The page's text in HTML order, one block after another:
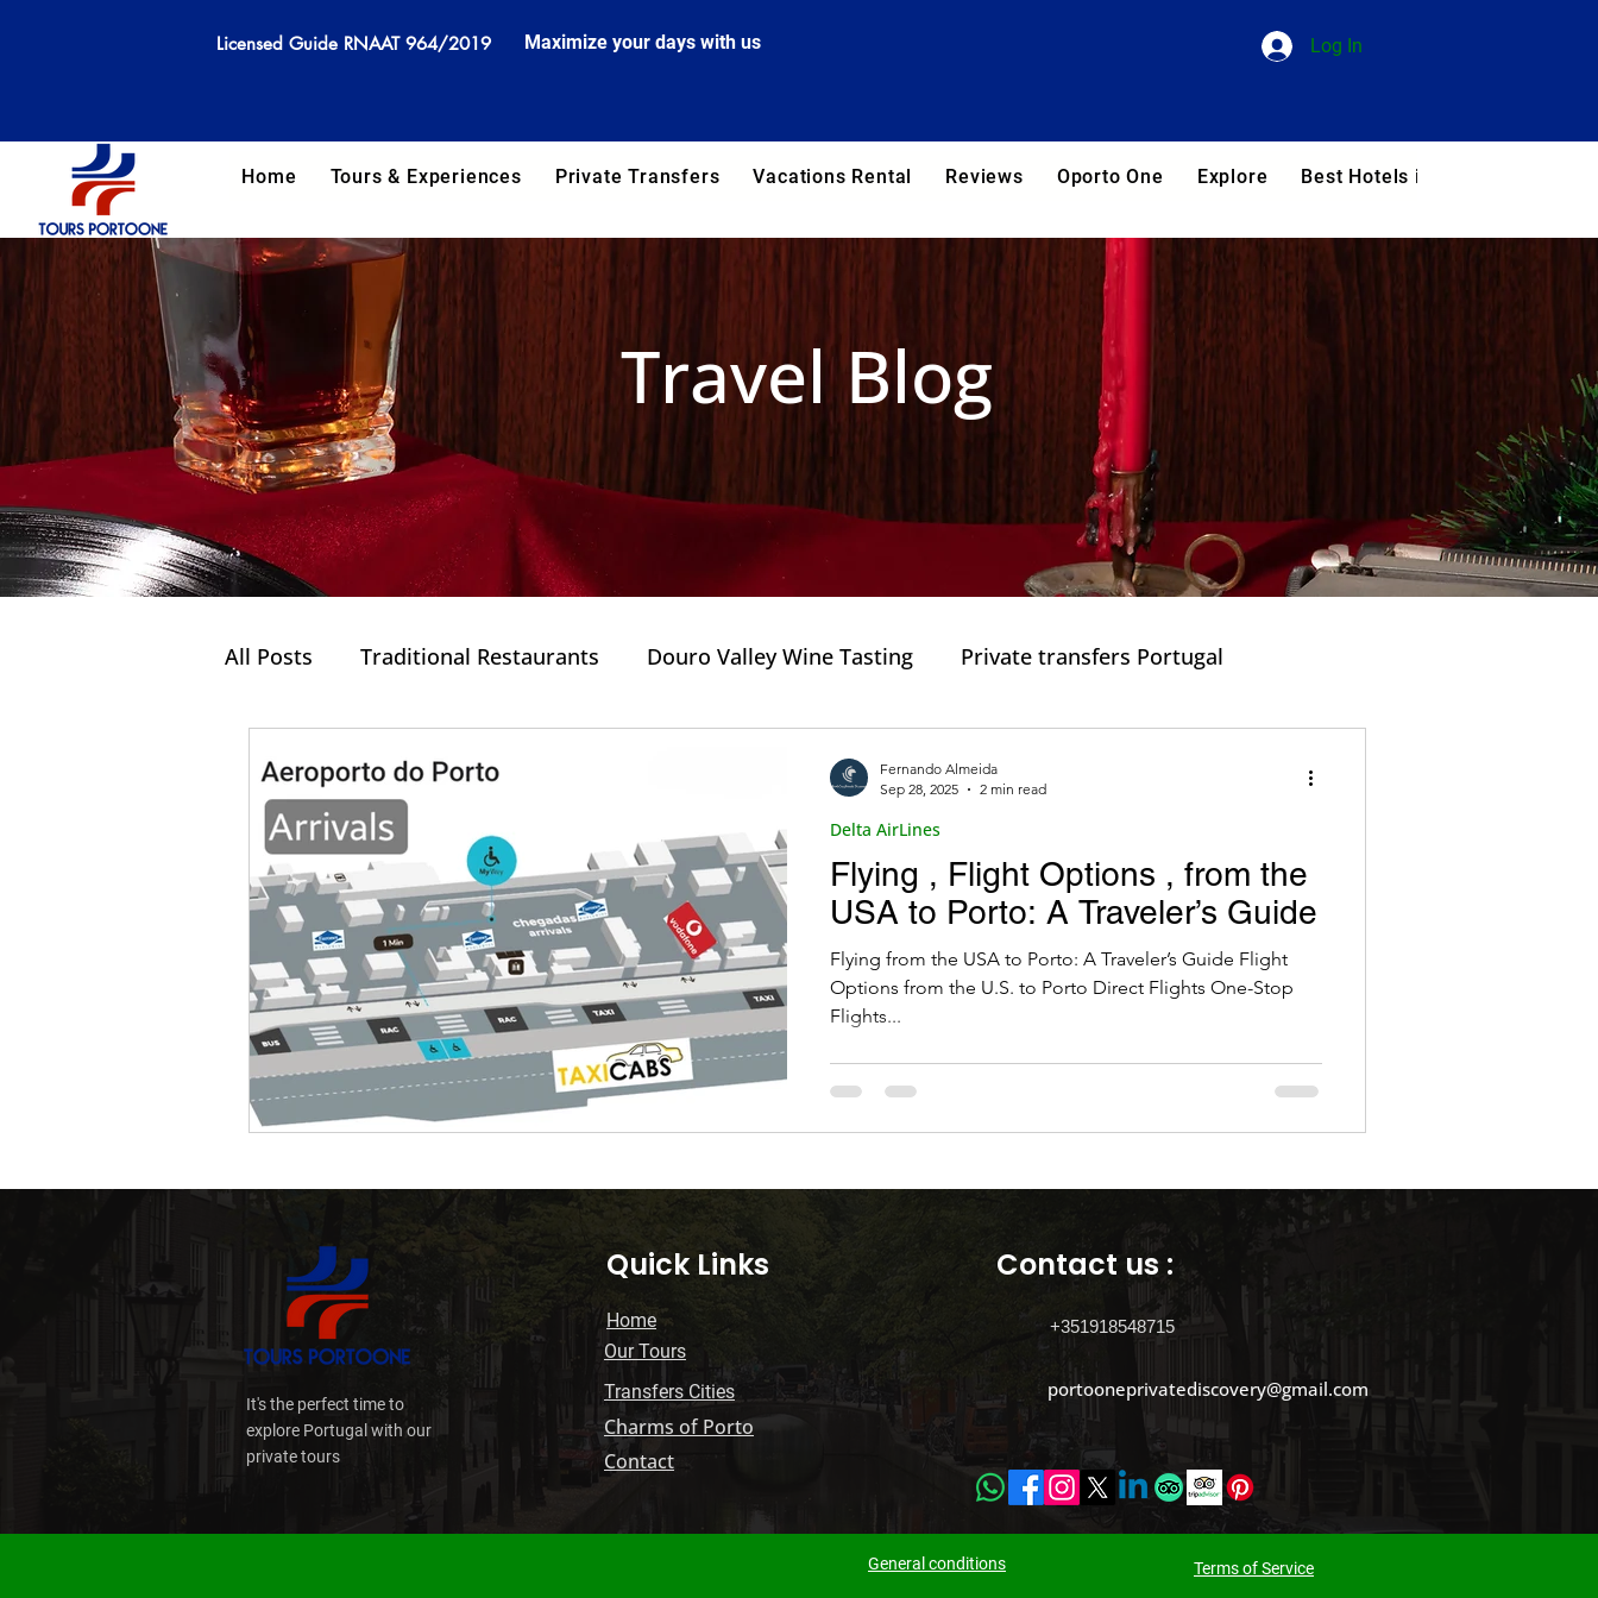
Licensed Guide RNAAT 964/2019 Maximize your days with us Log In
Home Tours & Experiences Private Transfers Vacations Rental Reviews Oporto One Explore Best Hotels in Portugal
Travel Blog
All Posts Traditional Restaurants Douro Valley Wine Tasting Private transfers Portugal
Douro Valley Porto's Culinary Delights Private Trips
Douro Valley without wine Private trip Porto City
Wines Portuguese Cuisine Flavors of Porto Wine Tasting
Culture Multibanco Luxury Tourism Travel Tips Tricks Parking in Porto Flights
Porto Day Trips
Flying , Flight Options , from the
USA to Porto: A Traveler’s Guide
Flying from the USA to Porto: A Traveler’s Guide Flight
Options from the U.S. to Porto Direct Flights One-Stop
Flights...
Delta AirLines
Fernando Almeida
Sep 28, 2025
2 min read
It's the perfect time to
explore Portugal with our
private tours
Quick Links
Home
Our Tours
Transfers Cities
Charms of Porto
Contact
Contact us :
+351918548715
portooneprivatediscovery@gmail.com
General conditions ​Terms of Service